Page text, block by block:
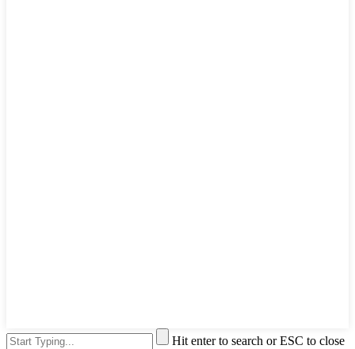
Hit enter to search or ESC to close